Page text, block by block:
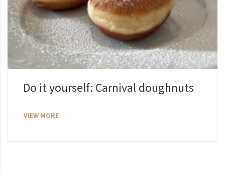
Do it yourself: Carnival doughnuts
VIEW MORE